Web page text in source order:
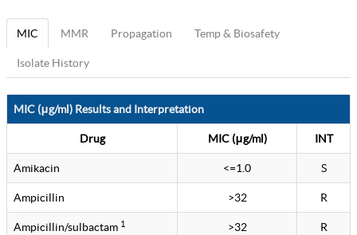
MIC MMR Propagation Temp & Biosafety
Isolate History
MIC (μg/ml) Results and Interpretation
Drug MIC (μg/ml) INT
Amikacin <=1.0 S
Ampicillin >32 R
Ampicillin/sulbactam 1 >32 R